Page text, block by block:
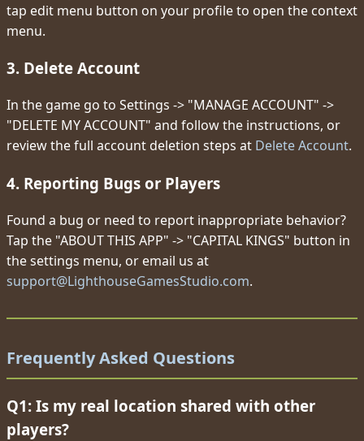
tap edit menu button on your profile to open the context
menu.
3. Delete Account
In the game go to Settings -> "MANAGE ACCOUNT" ->
"DELETE MY ACCOUNT" and follow the instructions, or
review the full account deletion steps at Delete Account.
4. Reporting Bugs or Players
Found a bug or need to report inappropriate behavior?
Tap the "ABOUT THIS APP" -> "CAPITAL KINGS" button in
the settings menu, or email us at
support@LighthouseGamesStudio.com.
Frequently Asked Questions
Q1: Is my real location shared with other
players?